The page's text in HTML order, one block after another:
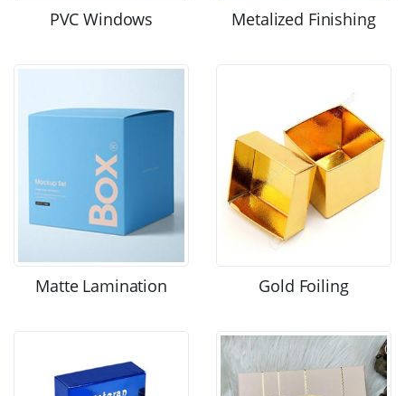
PVC Windows Metalized Finishing
Matte Lamination Gold Foiling